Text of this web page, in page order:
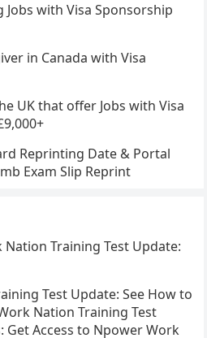
with Visa Sponsorship
in Canada with Visa
UK that offer Jobs with Visa
Reprinting Date & Portal
Exam Slip Reprint
Training Test Update:
Test Update: See How to
Nation Training Test
Get Access to Npower Work